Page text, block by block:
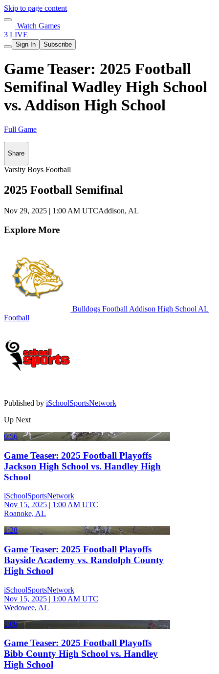
Skip to page content
Watch Games
3 LIVE
Sign In Subscribe
Game Teaser: 2025 Football
Semifinal Wadley High School
vs. Addison High School
Full Game
Share
Varsity Boys Football
2025 Football Semifinal
Nov 29, 2025 | 1:00 AM UTCAddison, AL
Explore More
Bulldogs Football Addison High School AL
Football
Published by iSchoolSportsNetwork
Up Next
0:56
Game Teaser: 2025 Football Playoffs
Jackson High School vs. Handley High
School
iSchoolSportsNetwork
Nov 15, 2025 | 1:00 AM UTC
Roanoke, AL
1:28
Game Teaser: 2025 Football Playoffs
Bayside Academy vs. Randolph County
High School
iSchoolSportsNetwork
Nov 15, 2025 | 1:00 AM UTC
Wedowee, AL
1:09
Game Teaser: 2025 Football Playoffs
Bibb County High School vs. Handley
High School